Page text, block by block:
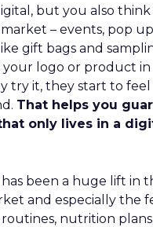
but you also
– events, pop
gift bags and
your logo or product in
try it, they start to
That helps you
only lives in a
been a huge lift in
and especially the
nutrition